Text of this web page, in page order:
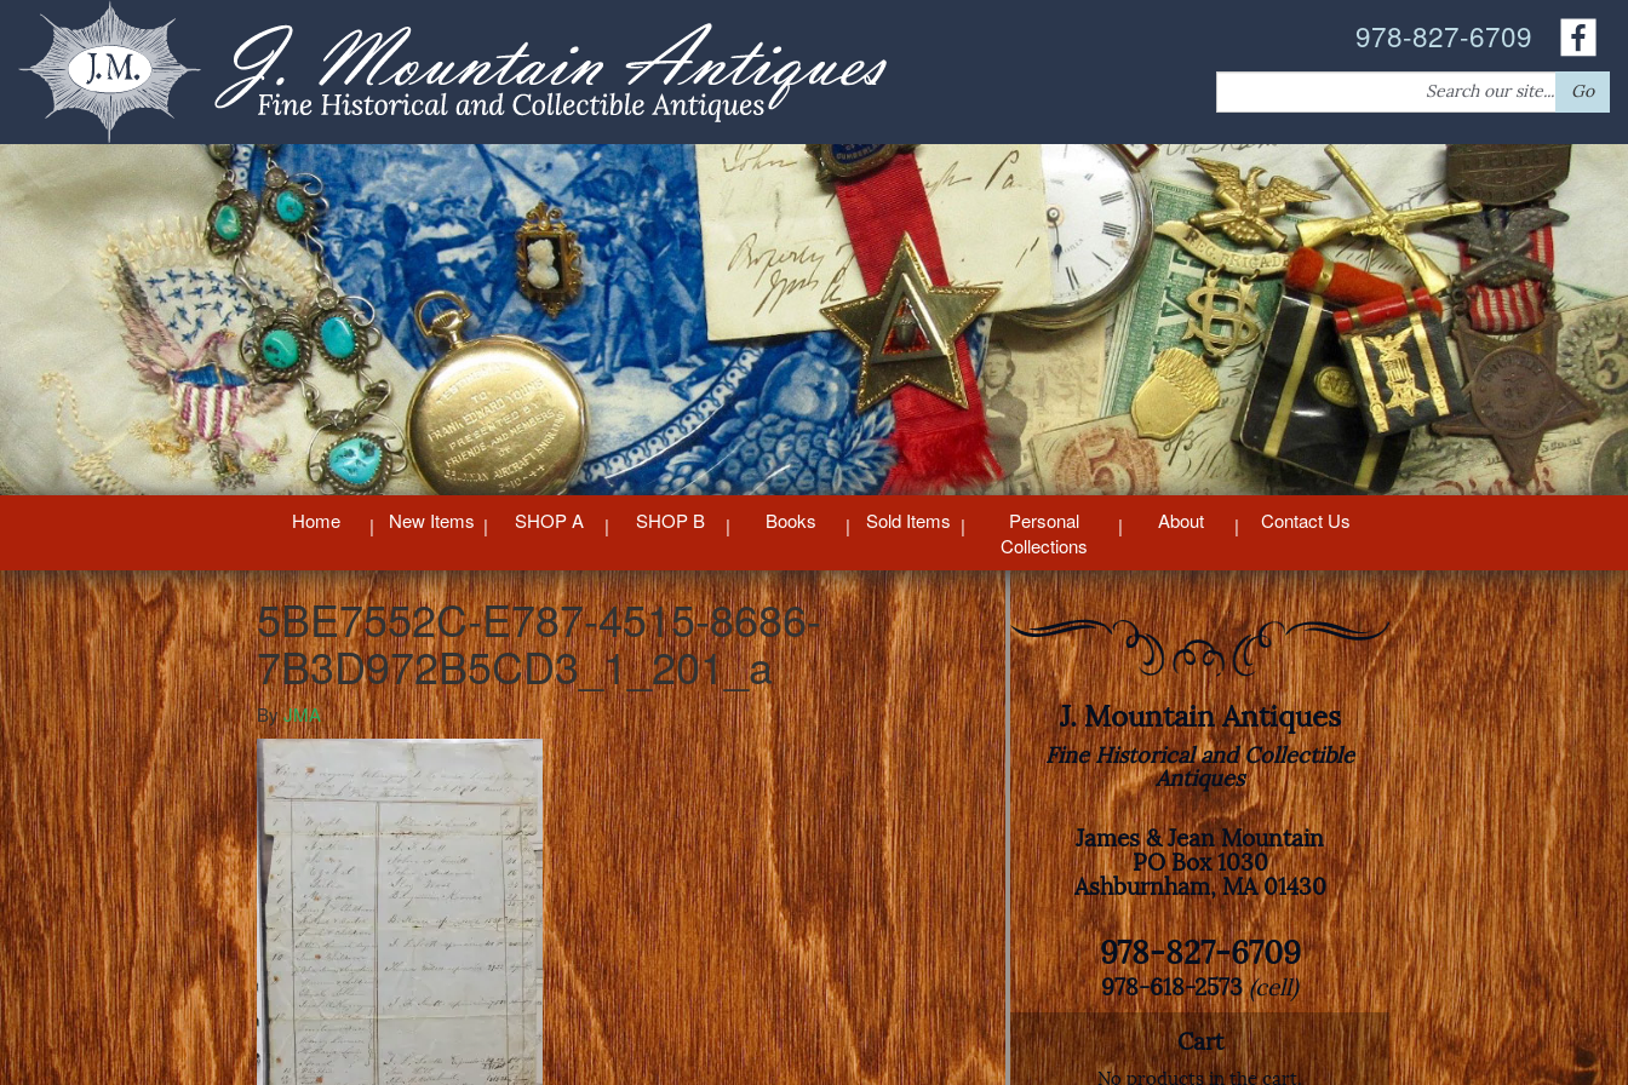
978-827-6709
Search
for:
Go
Home New Items SHOP A SHOP B Books Sold Items
Personal
Collections
About Contact Us
5BE7552C-E787-4515-8686-
7B3D972B5CD3_1_201_a
ByJMA J. Mountain Antiques
Fine Historical and Collectible
Antiques
James & Jean Mountain
PO Box 1030
Ashburnham, MA 01430
978-827-6709
978-618-2573(cell)
Cart
No products in the cart.